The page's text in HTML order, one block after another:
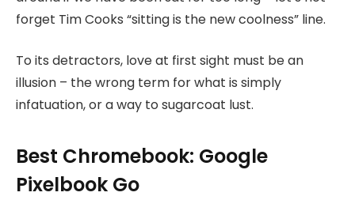
forget Tim Cooks “sitting is the new coolness” line.
To its detractors, love at first sight must be an
illusion – the wrong term for what is simply
infatuation, or a way to sugarcoat lust.
Best Chromebook: Google
Pixelbook Go